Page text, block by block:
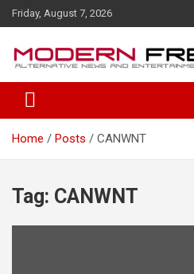
k
t
Friday, August 7, 2026
Home Posts CANWNT
Tag: CANWNT